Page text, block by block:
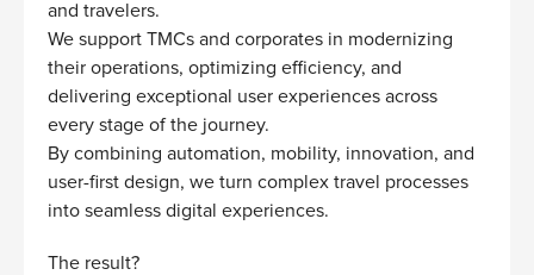
and travelers.
We support TMCs and corporates in modernizing
their operations, optimizing efficiency, and
delivering exceptional user experiences across
every stage of the journey.
By combining automation, mobility, innovation, and
user-first design, we turn complex travel processes
into seamless digital experiences.
The result?